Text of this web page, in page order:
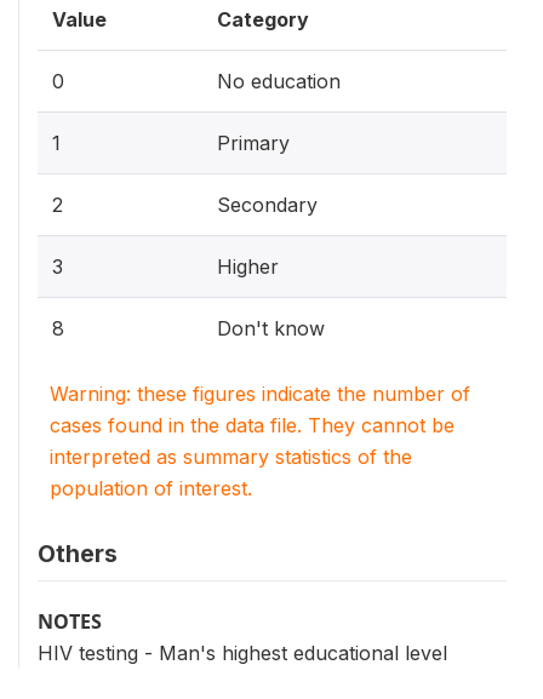
Value Category
0 No education
1 Primary
2 Secondary
3 Higher
8 Don't know
Warning: these figures indicate the number of
cases found in the data file. They cannot be
interpreted as summary statistics of the
population of interest.
Others
NOTES
HIV testing - Man's highest educational level